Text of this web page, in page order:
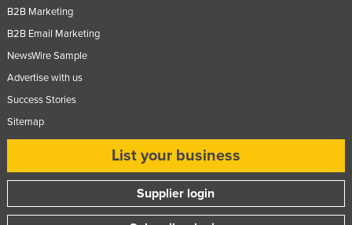
Netherlands
New Zealand
Nicaragua
Niger
Palau
B2B Marketing
B2B Email Marketing
NewsWire Sample
Advertise with us
Success Stories
Sitemap
List your business
Supplier login